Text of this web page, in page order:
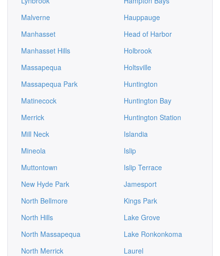
Malverne
Manhasset
Manhasset Hills
Massapequa
Massapequa Park
Matinecock
Merrick
Mill Neck
Mineola
Muttontown
New Hyde Park
North Bellmore
North Hills
North Massapequa
North Merrick
Hauppauge
Head of Harbor
Holbrook
Holtsville
Huntington
Huntington Bay
Huntington Station
Islandia
Islip
Islip Terrace
Jamesport
Kings Park
Lake Grove
Lake Ronkonkoma
Laurel